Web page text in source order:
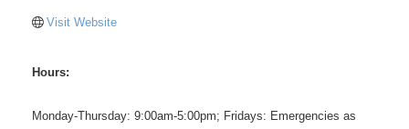
Visit Website
Hours:
Monday-Thursday: 9:00am-5:00pm; Fridays: Emergencies as